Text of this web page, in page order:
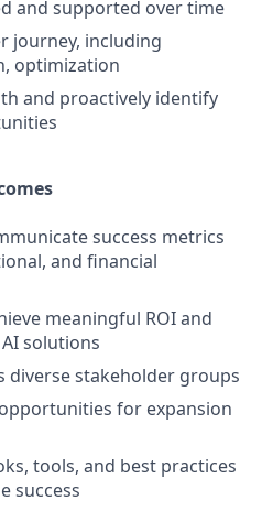
and supported over time
journey, including
optimization
and proactively identify
success metrics
and financial
meaningful ROI and
solutions
diverse stakeholder groups
for expansion
tools, and best practices
success